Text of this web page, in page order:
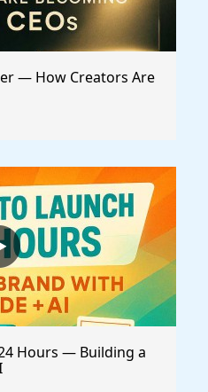
— How Creators Are
Hours — Building a